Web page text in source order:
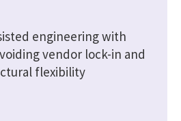
engineering with
vendor lock-in and
flexibility